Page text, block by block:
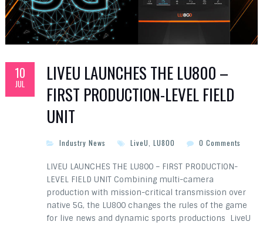
10
JUL
LIVEU LAUNCHES THE LU800 –
FIRST PRODUCTION-LEVEL FIELD
UNIT
Industry News LiveU LU800 0 Comments
LIVEU LAUNCHES THE LU800 – FIRST PRODUCTION-
LEVEL FIELD UNIT Combining multi-camera
production with mission-critical transmission over
native 5G, the LU800 changes the rules of the game
for live news and dynamic sports productions LiveU